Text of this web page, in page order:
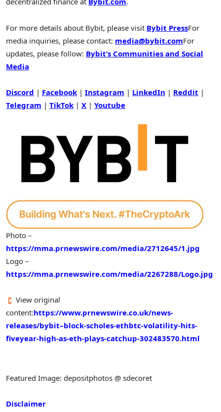
For more details about Bybit, please visit Bybit PressFor
media inquiries, please contact: media@bybit.comFor
updates, please follow: Bybit’s Communities and Social
Media
Discord | Facebook | Instagram | LinkedIn | Reddit |
Telegram | TikTok | X | Youtube
Photo –
https://mma.prnewswire.com/media/2712645/1.jpg
Logo –
https://mma.prnewswire.com/media/2267288/Logo.jpg
View original
content:https://www.prnewswire.co.uk/news-
releases/bybit–block-scholes-ethbtc-volatility-hits-
fiveyear-high-as-eth-plays-catchup-302483570.html
Featured Image: depositphotos @ sdecoret
Disclaimer